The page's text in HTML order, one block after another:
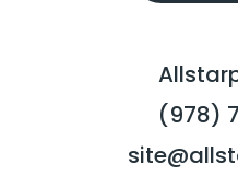
(978)